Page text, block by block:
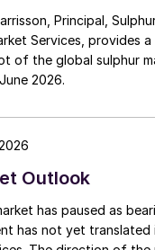
seemed over-
had at least
period to arrange for
them through the
Principal,
Services, provides
of the global sulphur
2026.
Outlook
has paused as
has not yet translated